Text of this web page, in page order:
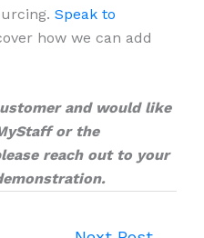
Speak to
how we can add
and would like
or the
reach out to your